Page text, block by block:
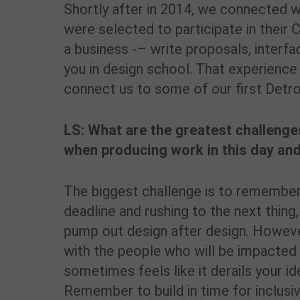
Shortly after in 2014, we connected
were selected to participate in their
a business -– write proposals,
you in design school. That
connect us to some of our first
LS: What are the greatest
when producing work in this day
The biggest challenge is to
deadline and rushing to the next
pump out design after design.
with the people who will be
sometimes feels like it derails your
Remember to build in time for